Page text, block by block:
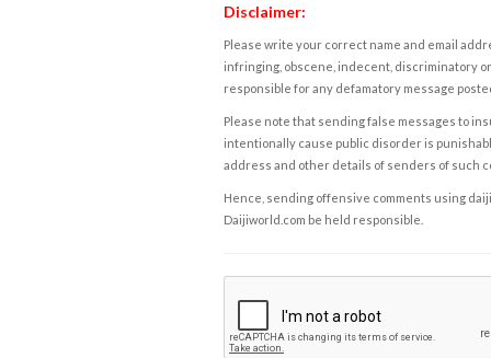
Disclaimer:
Please write your correct name and email
infringing, obscene, indecent, discriminatory
responsible for any defamatory message
Please note that sending false messages to
intentionally cause public disorder is
address and other details of senders of such
Hence, sending offensive comments using
Daijiworld.com be held responsible.